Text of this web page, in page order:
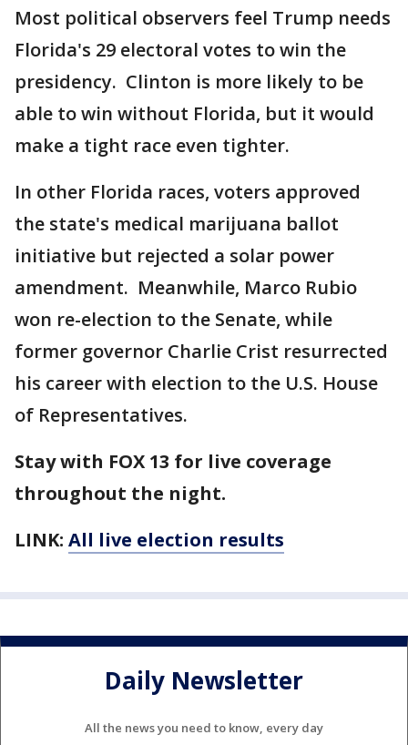
Most political observers feel Trump needs
Florida's 29 electoral votes to win the
presidency. Clinton is more likely to be
able to win without Florida, but it would
make a tight race even tighter.
In other Florida races, voters approved
the state's medical marijuana ballot
initiative but rejected a solar power
amendment. Meanwhile, Marco Rubio
won re-election to the Senate, while
former governor Charlie Crist resurrected
his career with election to the U.S. House
of Representatives.
Stay with FOX 13 for live coverage
throughout the night.
LINK: All live election results
Daily Newsletter
All the news you need to know, every day